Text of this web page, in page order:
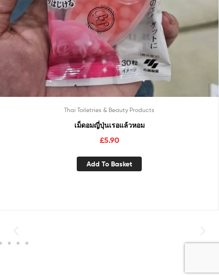
Thai Toiletries & Beauty Products
เม็ดอมญี่ปุ่นเรอแล้วหอม
£5.90
Add To Basket